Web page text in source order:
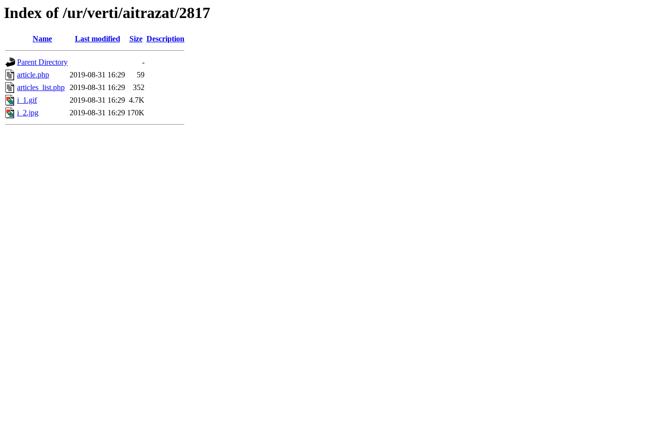
Index of /ur/verti/aitrazat/2817
Name Last modified Size Description
Parent Directory
-
article.php
2019-08-31 16:29
59
articles_list.php 2019-08-31 16:29
352
i_1.gif
2019-08-31 16:29 4.7K
i_2.jpg
2019-08-31 16:29 170K